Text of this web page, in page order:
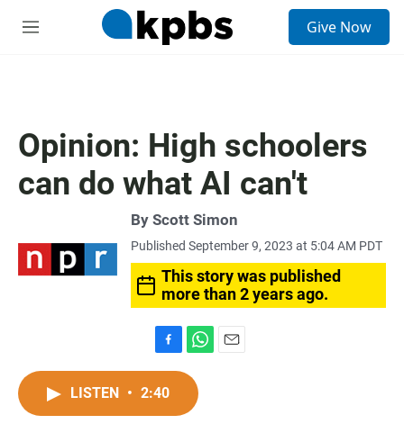
M
Give Now
Opinion: High schoolers
can do what AI can't
By Scott Simon
Published September 9, 2023 at 5:04 AM PDT
This story was published
more than 2 years ago.
a
c
h
t
LISTEN • 2:40